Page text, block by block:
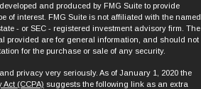
and produced by FMG Suite to provide
of interest. FMG Suite is not affiliated with the named
- or SEC - registered investment advisory firm. The
provided are for general information, and should not
for the purchase or sale of any security.
privacy very seriously. As of January 1, 2020 the
(CCPA) suggests the following link as an extra